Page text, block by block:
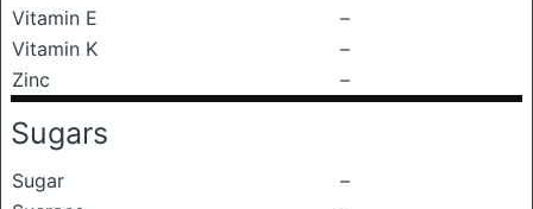
Vitamin E
–
Vitamin K
–
Zinc
–
Sugars
Sugar
–